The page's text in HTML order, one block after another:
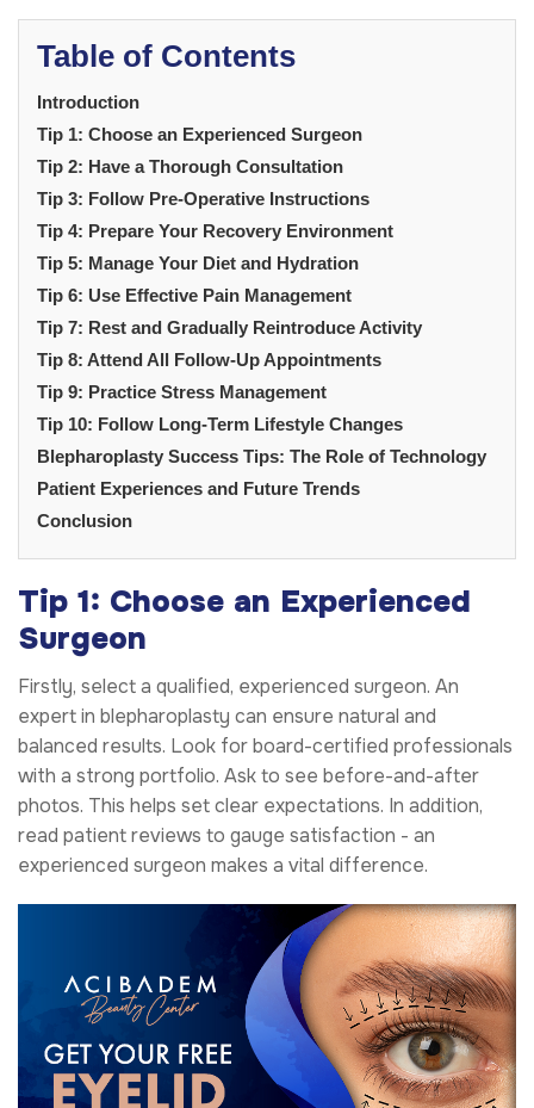
Table of Contents
Introduction
Tip 1: Choose an Experienced Surgeon
Tip 2: Have a Thorough Consultation
Tip 3: Follow Pre-Operative Instructions
Tip 4: Prepare Your Recovery Environment
Tip 5: Manage Your Diet and Hydration
Tip 6: Use Effective Pain Management
Tip 7: Rest and Gradually Reintroduce Activity
Tip 8: Attend All Follow-Up Appointments
Tip 9: Practice Stress Management
Tip 10: Follow Long-Term Lifestyle Changes
Blepharoplasty Success Tips: The Role of Technology
Patient Experiences and Future Trends
Conclusion
Tip 1: Choose an Experienced
Surgeon
Firstly, select a qualified, experienced surgeon. An
expert in blepharoplasty can ensure natural and
balanced results. Look for board-certified professionals
with a strong portfolio. Ask to see before-and-after
photos. This helps set clear expectations. In addition,
read patient reviews to gauge satisfaction - an
experienced surgeon makes a vital difference.